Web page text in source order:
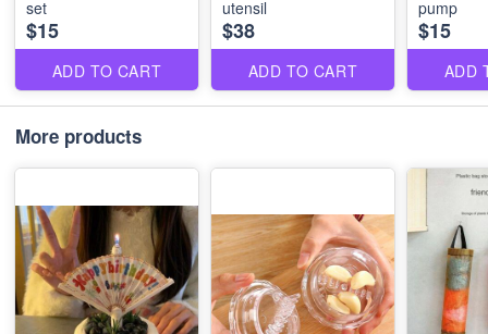
set
$15
ADD TO CART
utensil
$38
ADD TO CART
pump
$15
ADD
More products